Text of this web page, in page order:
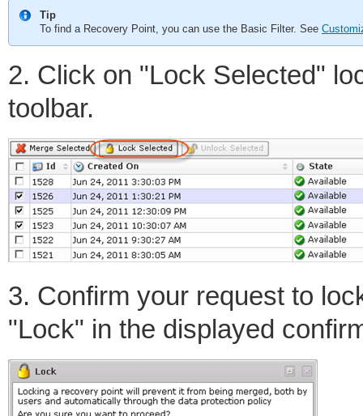
Tip
To find a Recovery Point, you can use the Basic Filter. See
2. Click on "Lock Selected"
toolbar.
3. Confirm your request to
"Lock" in the displayed